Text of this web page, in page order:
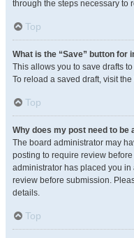
through the steps necessary to
Top
What is the “Save” button for
This allows you to save drafts
To reload a saved draft, visit
Top
Why does my post need to be
The board administrator may
posting to require review
administrator has placed you
review before submission.
details.
Top